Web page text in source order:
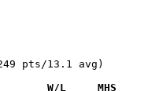
pts/13.1 avg)
Date		Versus		       W/L     MHS